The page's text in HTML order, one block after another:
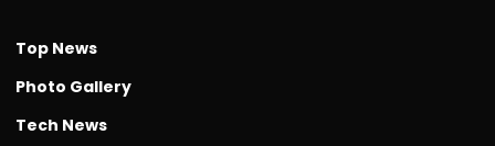
Top News
Photo Gallery
Tech News